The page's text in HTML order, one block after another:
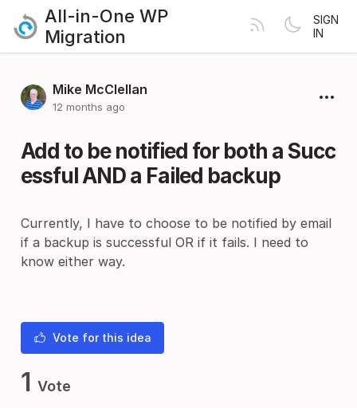
All-in-One WP
Migration
SIGN
IN
Mike McClellan
12 months ago
Add to be notified for both a Succ
essful AND a Failed backup
Currently, I have to choose to be notified by email
if a backup is successful OR if it fails. I need to
know either way.
Vote for this idea
1 Vote